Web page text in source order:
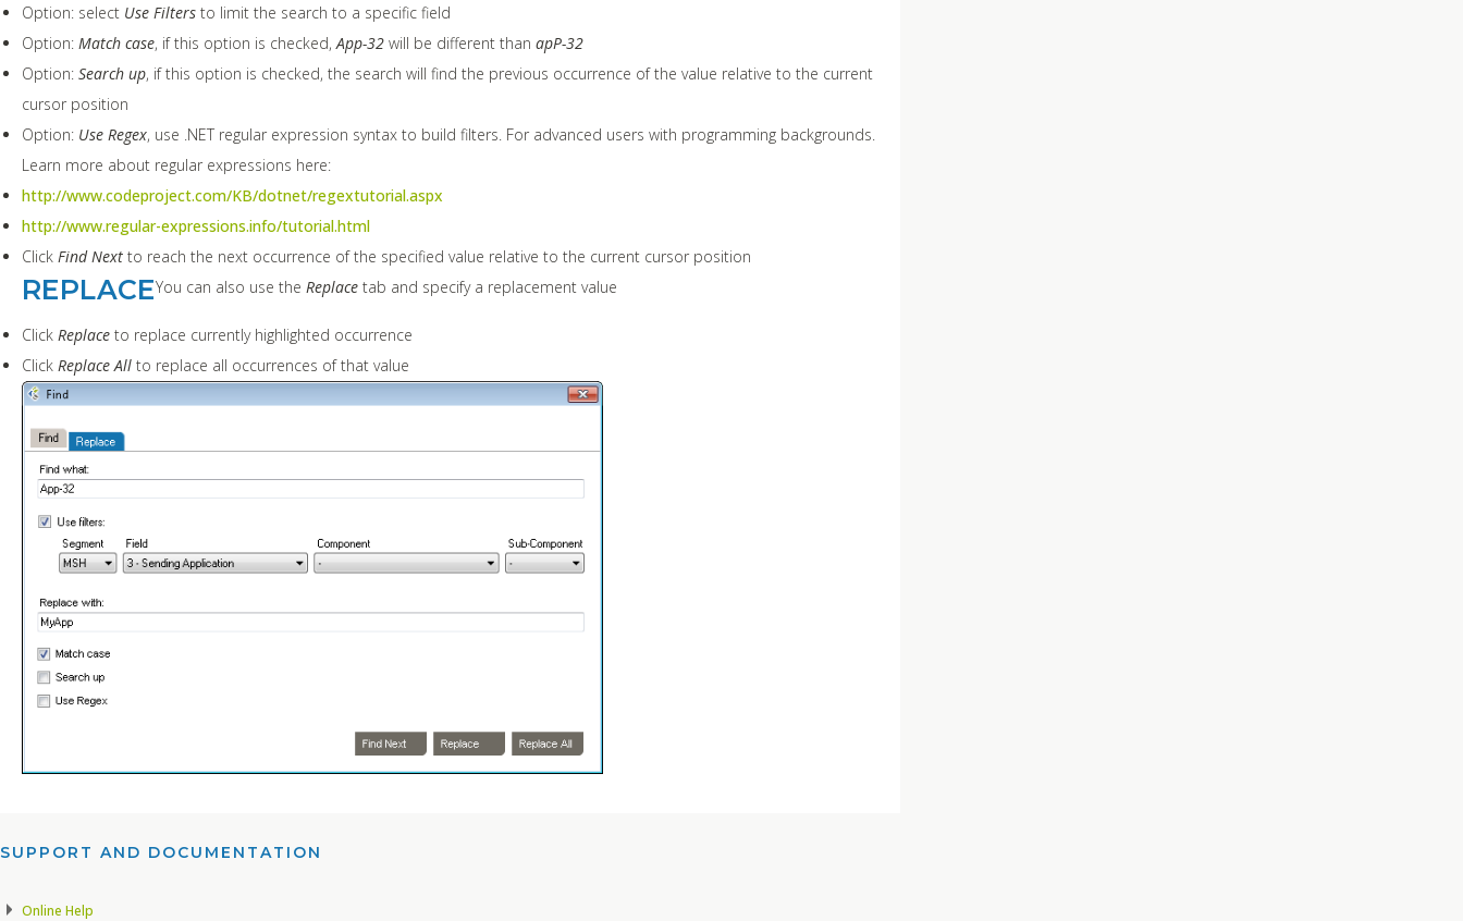
Option: select Use Filters to limit the search to a specific field
Option: Match case, if this option is checked, App-32 will be different than apP-32
Option: Search up, if this option is checked, the search will find the previous occurrence of the value relative to the current
cursor position
Option: Use Regex, use .NET regular expression syntax to build filters. For advanced users with programming backgrounds.
Learn more about regular expressions here:
http://www.codeproject.com/KB/dotnet/regextutorial.aspx
http://www.regular-expressions.info/tutorial.html
Click Find Next to reach the next occurrence of the specified value relative to the current cursor position
REPLACEYou can also use the Replacetab and specify a replacement value
Click Replace to replace currently highlighted occurrence
Click Replace All to replace all occurrences of that value
SUPPORT AND DOCUMENTATION​
Online Help